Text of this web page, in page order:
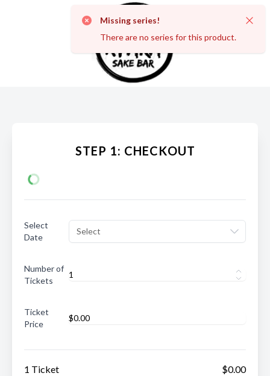
Missing series!
There are no series for this product.
STEP 1: CHECKOUT
Select
Date
Select
Number of
Tickets
Ticket
Price
1 Ticket $0.00